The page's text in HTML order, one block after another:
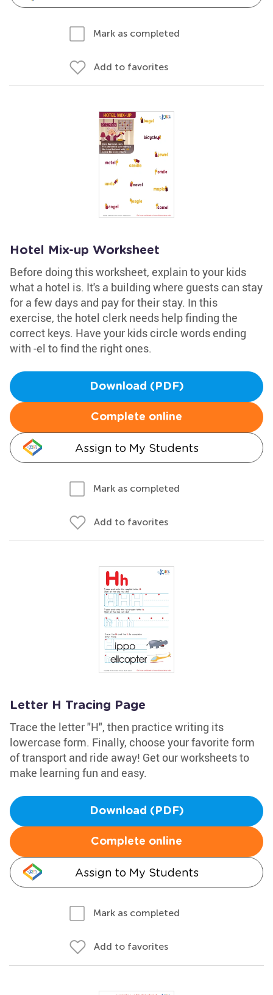
Mark as completed
Add to favorites
Hotel Mix-up Worksheet
Before doing this worksheet, explain to your kids
what a hotel is. It's a building where guests can stay
for a few days and pay for their stay. In this
exercise, the hotel clerk needs help finding the
correct keys. Have your kids circle words ending
with -el to find the right ones.
Download (PDF)
Complete online
Assign to My Students
Mark as completed
Add to favorites
Letter H Tracing Page
Trace the letter "H", then practice writing its
lowercase form. Finally, choose your favorite form
of transport and ride away! Get our worksheets to
make learning fun and easy.
Download (PDF)
Complete online
Assign to My Students
Mark as completed
Add to favorites